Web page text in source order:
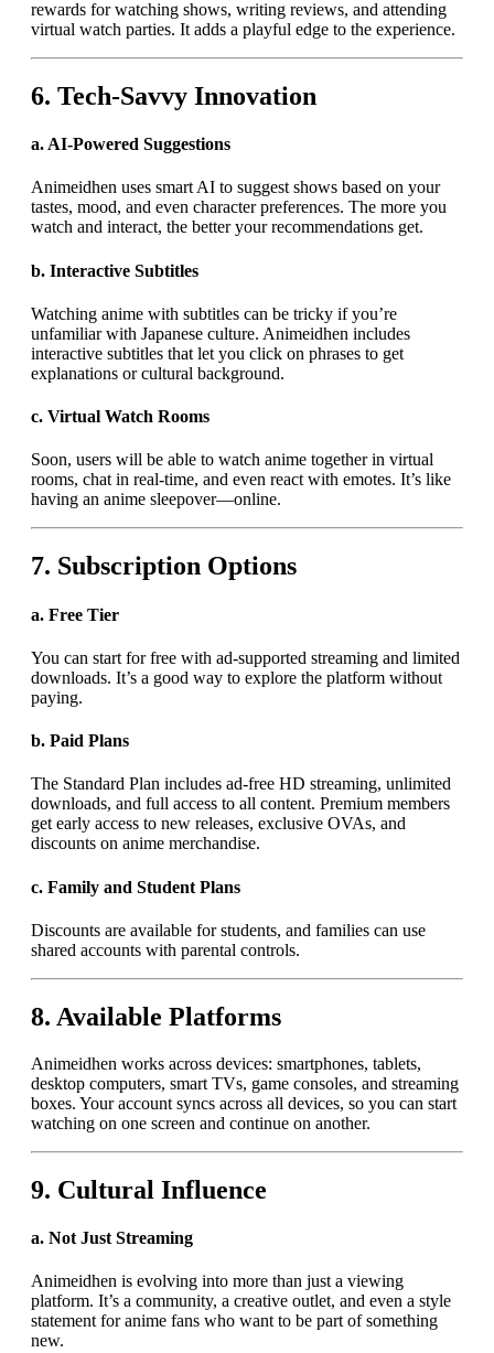
rewards for watching shows, writing reviews, and attending
virtual watch parties. It adds a playful edge to the experience.
6. Tech-Savvy Innovation
a. AI-Powered Suggestions
Animeidhen uses smart AI to suggest shows based on your
tastes, mood, and even character preferences. The more you
watch and interact, the better your recommendations get.
b. Interactive Subtitles
Watching anime with subtitles can be tricky if you’re
unfamiliar with Japanese culture. Animeidhen includes
interactive subtitles that let you click on phrases to get
explanations or cultural background.
c. Virtual Watch Rooms
Soon, users will be able to watch anime together in virtual
rooms, chat in real-time, and even react with emotes. It’s like
having an anime sleepover—online.
7. Subscription Options
a. Free Tier
You can start for free with ad-supported streaming and limited
downloads. It’s a good way to explore the platform without
paying.
b. Paid Plans
The Standard Plan includes ad-free HD streaming, unlimited
downloads, and full access to all content. Premium members
get early access to new releases, exclusive OVAs, and
discounts on anime merchandise.
c. Family and Student Plans
Discounts are available for students, and families can use
shared accounts with parental controls.
8. Available Platforms
Animeidhen works across devices: smartphones, tablets,
desktop computers, smart TVs, game consoles, and streaming
boxes. Your account syncs across all devices, so you can start
watching on one screen and continue on another.
9. Cultural Influence
a. Not Just Streaming
Animeidhen is evolving into more than just a viewing
platform. It’s a community, a creative outlet, and even a style
statement for anime fans who want to be part of something
new.